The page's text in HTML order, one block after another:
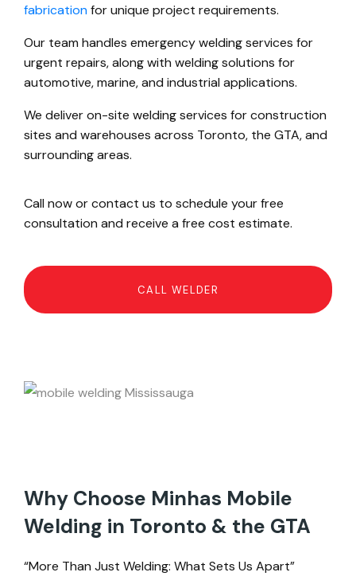
fabricationfor unique project requirements.
Our team handles emergency welding services for
urgent repairs, along with welding solutions for
automotive, marine, and industrial applications.
We deliver on-site welding services for construction
sites and warehouses across Toronto, the GTA, and
surrounding areas.
Call now or contact us to schedule your free
consultation and receive a free cost estimate.
CALL WELDER
Why Choose Minhas Mobile
Welding in Toronto & the GTA
“More Than Just Welding: What Sets Us Apart”